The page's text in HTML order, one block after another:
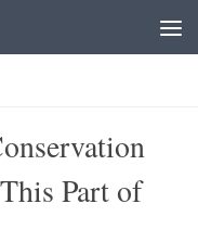
Part of